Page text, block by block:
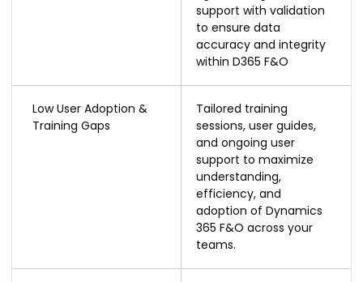
support with validation
to ensure data
accuracy and integrity
within D365 F&O
Low User Adoption &
Training Gaps
Tailored training
sessions, user guides,
and ongoing user
support to maximize
understanding,
efficiency, and
adoption of Dynamics
365 F&O across your
teams.